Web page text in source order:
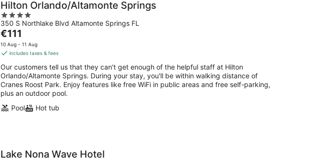
Hilton Orlando/Altamonte Springs
4
out
of
5
350 S Northlake Blvd Altamonte Springs FL
The
price
is
per
night
€111
10 Aug - 11 Aug
includes taxes & fees
Our customers tell us that they can't get enough of the helpful staff at Hilton
Orlando/Altamonte Springs. During your stay, you'll be within walking distance of
Cranes Roost Park. Enjoy features like free WiFi in public areas and free self-parking,
plus an outdoor pool.
Pool
Hot tub
Lake Nona Wave Hotel